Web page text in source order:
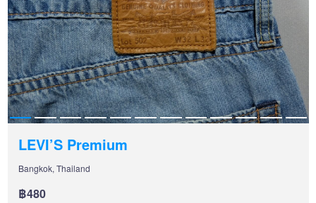
LEVI’S Premium
Bangkok, Thailand
฿480